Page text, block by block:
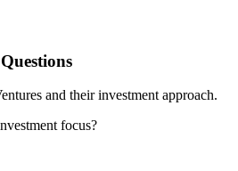
and their investment approach.
focus?